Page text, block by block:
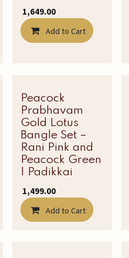
1,649.00
Add to Cart
Latest Edit
Peacock
Prabhavam
Gold Lotus
Bangle Set –
Rani Pink and
Peacock Green
| Padikkai
1,499.00
Add to Cart